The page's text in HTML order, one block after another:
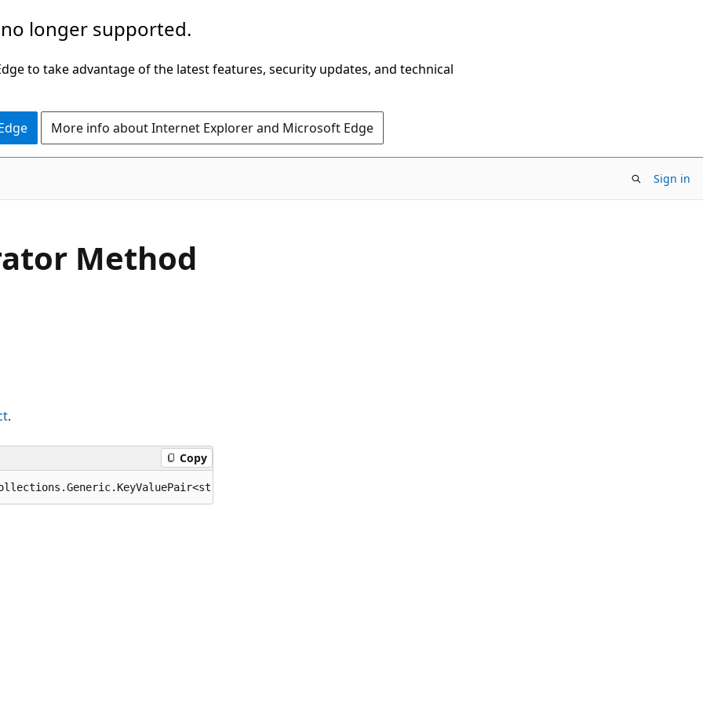
longer supported.
to take advantage of the latest features, security updates, and technical
More info about Internet Explorer and Microsoft Edge
Sign in
Method
.
Copy
GetEnumerator();